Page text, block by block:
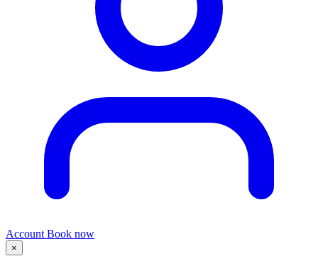
Account Book now
×